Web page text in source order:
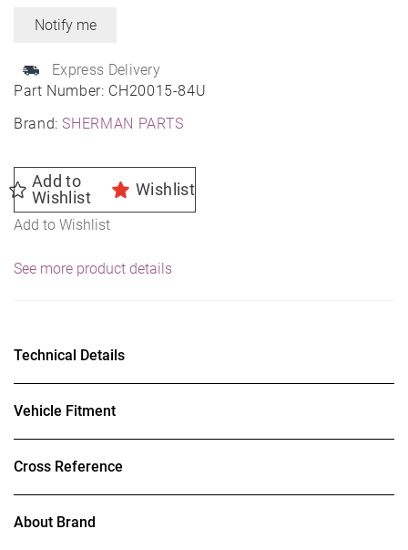
Part Number: CH20015-84U
Brand:SHERMAN PARTS
Express Delivery
Add to
Wishlist
Wishlist
Add to Wishlist
See more product details
Technical Details
Vehicle Fitment
Cross Reference
About Brand